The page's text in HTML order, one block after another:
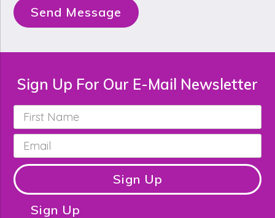
Send Message
Sign Up For Our E-Mail Newsletter
First
Name *
Email *
Sign Up
Sign Up